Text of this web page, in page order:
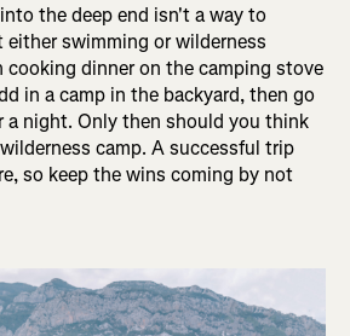
the deep end isn't a way to
swimming or wilderness
dinner on the camping stove
in a camp in the backyard, then go
a night. Only then should you think
camp. A successful trip
so keep the wins coming by not